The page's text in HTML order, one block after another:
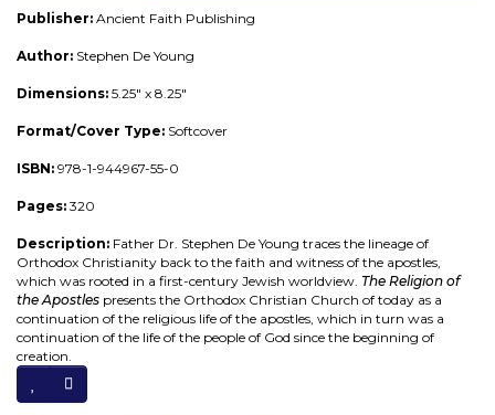
Publisher: Ancient Faith Publishing
Author: Stephen De Young
Dimensions: 5.25" x 8.25"
Format/Cover Type: Softcover
ISBN: 978-1-944967-55-0
Pages: 320
Description: Father Dr. Stephen De Young traces the lineage of
Orthodox Christianity back to the faith and witness of the apostles,
which was rooted in a first-century Jewish worldview. The Religion of
the Apostles presents the Orthodox Christian Church of today as a
continuation of the religious life of the apostles, which in turn was a
continuation of the life of the people of God since the beginning of
creation.